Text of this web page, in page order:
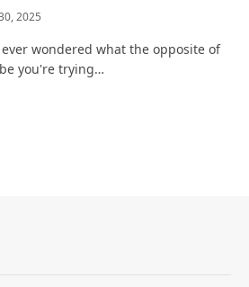
2025
wondered what the opposite of
you're trying…